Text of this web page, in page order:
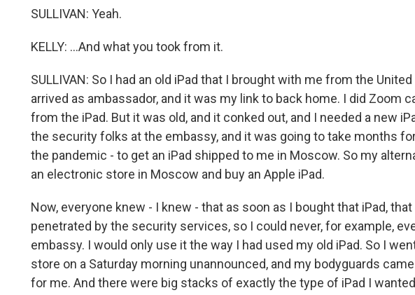
SULLIVAN: Yeah.
KELLY: ...And what you took from it.
SULLIVAN: So I had an old iPad that I brought with me from the
arrived as ambassador, and it was my link to back home. I did Zoom
from the iPad. But it was old, and it conked out, and I needed a new
the security folks at the embassy, and it was going to take months
the pandemic - to get an iPad shipped to me in Moscow. So my
an electronic store in Moscow and buy an Apple iPad.
Now, everyone knew - I knew - that as soon as I bought that iPad,
penetrated by the security services, so I could never, for example,
embassy. I would only use it the way I had used my old iPad. So I
store on a Saturday morning unannounced, and my bodyguards
for me. And there were big stacks of exactly the type of iPad I